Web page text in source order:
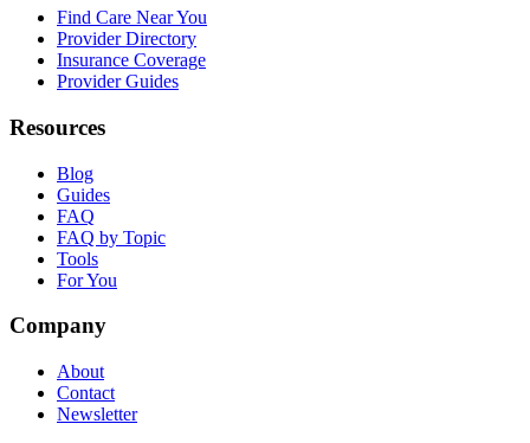
Find Care Near You
Provider Directory
Insurance Coverage
Provider Guides
Resources
Blog
Guides
FAQ
FAQ by Topic
Tools
For You
Company
About
Contact
Newsletter